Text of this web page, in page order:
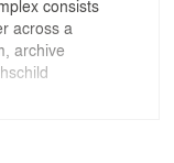
consists
across a
archive